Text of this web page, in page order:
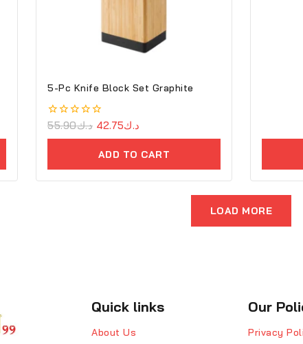
5-Pc Knife Block Set Graphite
0
د.ك55.90 د.ك42.75
ADD TO CART
LOAD MORE
Quick links
About Us
Our
Privacy